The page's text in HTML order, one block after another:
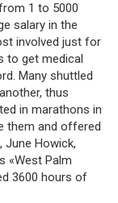
1 to 5000
salary in the
involved just for
to get medical
Many shuttled
thus
in marathons in
them and offered
Howick,
«West Palm
3600 hours of